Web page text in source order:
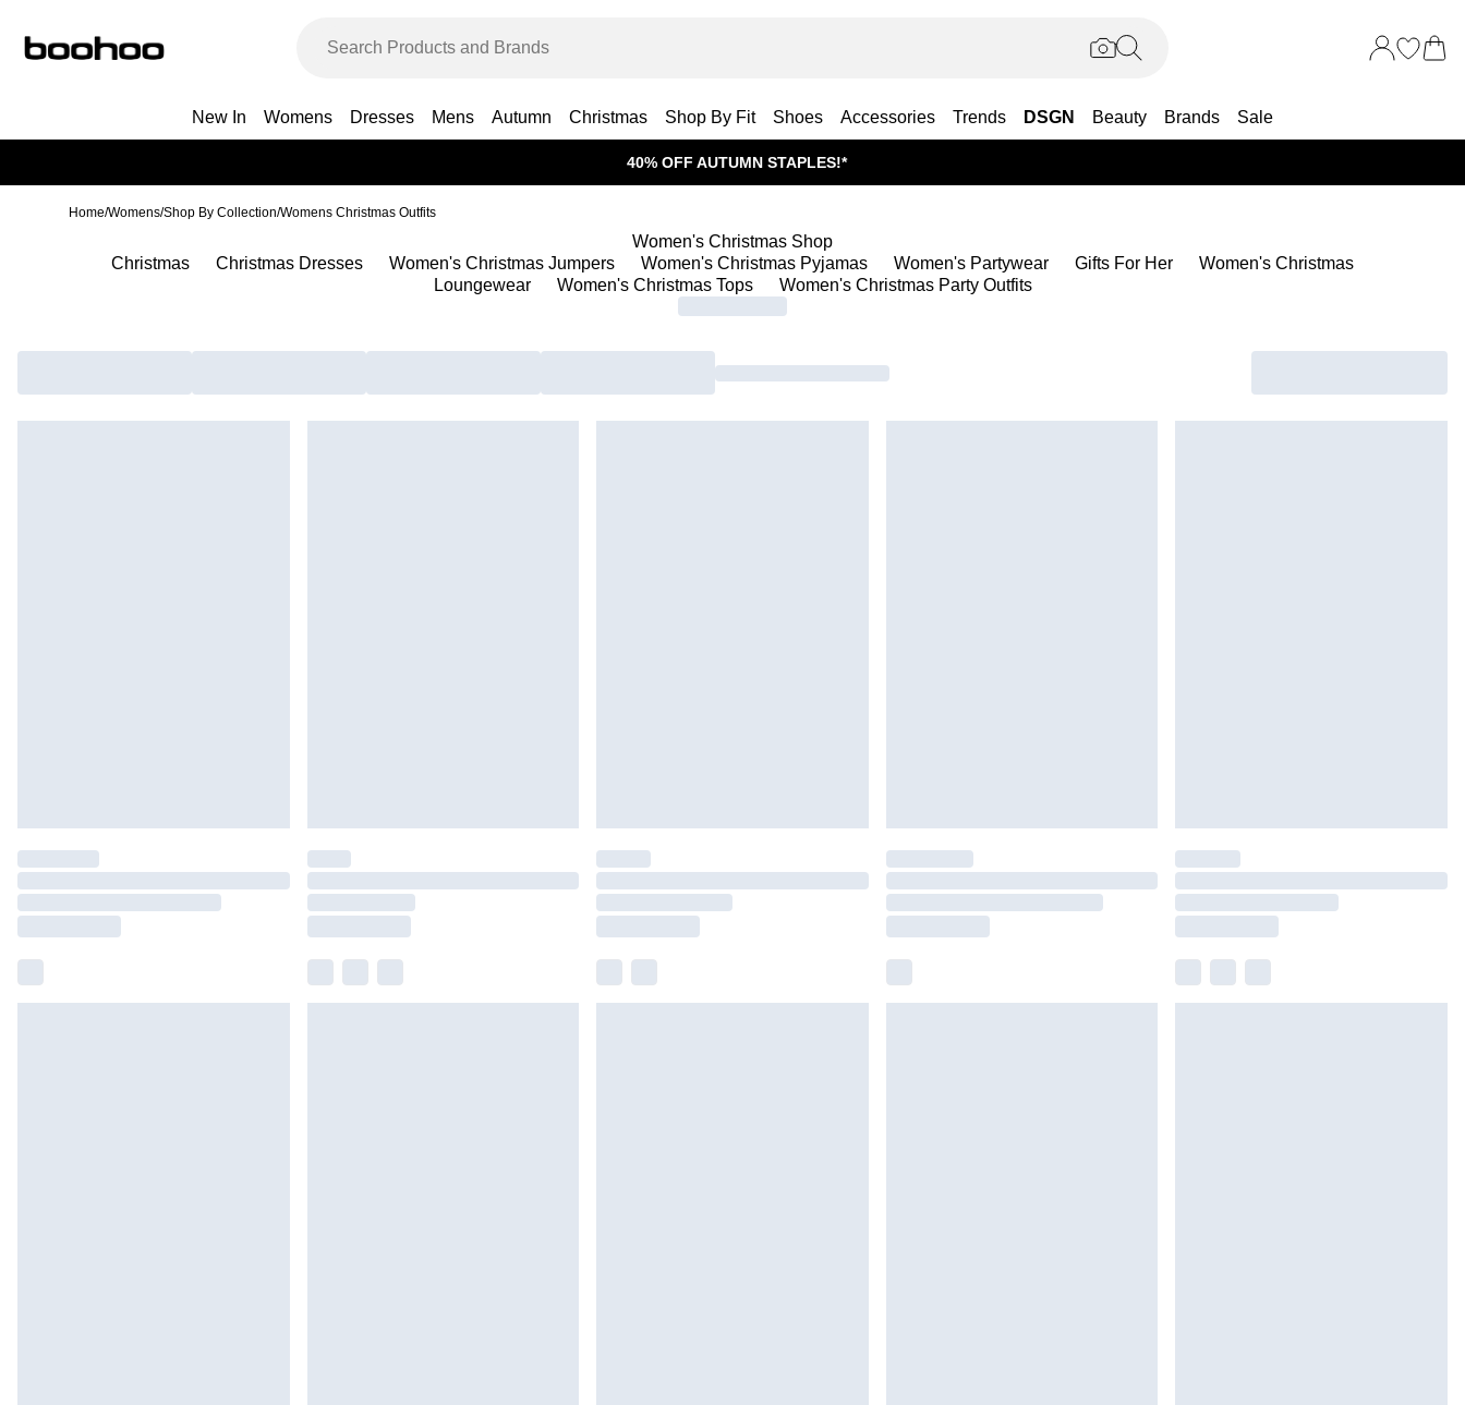
New In Womens Dresses Mens Autumn Christmas Shop By Fit Shoes Accessories Trends DSGN Beauty Brands Sale
40% OFF AUTUMN STAPLES!*
Home/Womens/Shop By Collection/Womens Christmas Outfits
Women's Christmas Shop
Christmas
Christmas Dresses Women's Christmas Jumpers Women's Christmas Pyjamas Women's Partywear Gifts For Her
Women's Christmas
Loungewear
Women's Christmas Tops Women's Christmas Party Outfits